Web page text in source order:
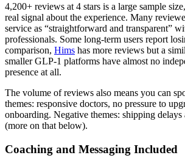
4,200+ reviews at 4 stars is a large sample
real signal about the experience. Many
service as “straightforward and transparent”
professionals. Some long-term users report
comparison, Hims has more reviews but a
smaller GLP-1 platforms have almost no
presence at all.
The volume of reviews also means you can
themes: responsive doctors, no pressure to
onboarding. Negative themes: shipping delays
(more on that below).
Coaching and Messaging Included